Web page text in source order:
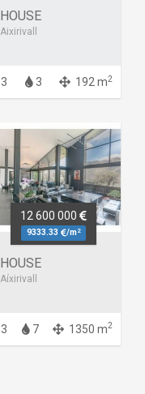
HOUSE
Aixirivall
3 3 192 m2
12 600 000
9333.33 /m2
HOUSE
Aíxirivall
3 7 1350 m2